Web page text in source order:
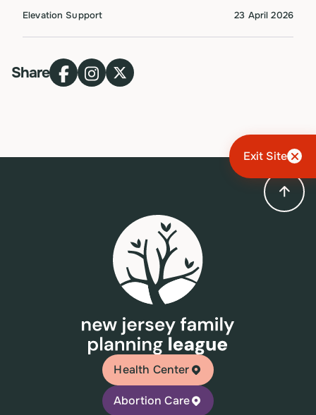
Exit Site
Elevation Support 23 April 2026
Share
Health Center
Abortion Care